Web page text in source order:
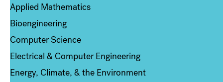
Applied Mathematics
Bioengineering
Computer Science
Electrical & Computer Engineering
Energy, Climate, & the Environment